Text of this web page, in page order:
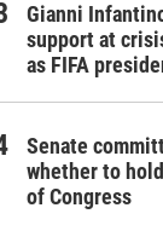
Gianni
support at
as FIFA
Senate
whether to
of Congress